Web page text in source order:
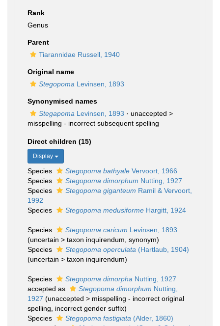
Rank
Genus
Parent
Tiarannidae Russell, 1940
Original name
Stegopoma Levinsen, 1893
Synonymised names
Stegapoma Levinsen, 1893 · unaccepted >
misspelling - incorrect subsequent spelling
Direct children (15)
Display
Species Stegopoma bathyale Vervoort, 1966
Species
Stegopoma dimorphum Nutting, 1927
Species
Stegopoma giganteum Ramil & Vervoort,
1992
Species
Stegopoma medusiforme Hargitt, 1924
Species Stegopoma caricum Levinsen, 1893
(uncertain > taxon inquirendum , synonym)
Species
Stegopoma operculata (Hartlaub, 1904)
(uncertain > taxon inquirendum)
Species Stegopoma dimorpha Nutting, 1927
accepted as
Stegopoma dimorphum Nutting,
1927 (unaccepted > misspelling - incorrect original
spelling , incorrect gender suffix)
Species
Stegopoma fastigiata (Alder, 1860)